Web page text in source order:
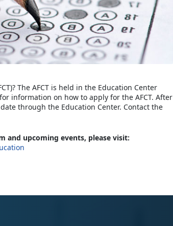
The AFCT is held in the Education Center
information on how to apply for the AFCT. After
through the Education Center. Contact the
and upcoming events, please visit: